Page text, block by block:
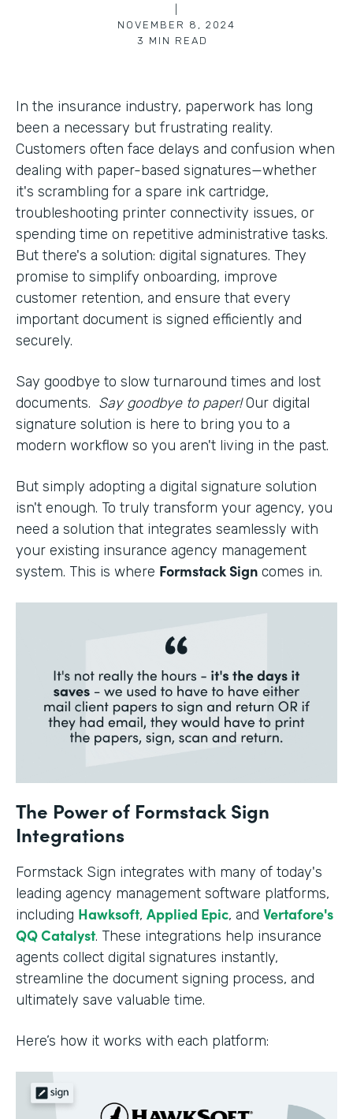
NOVEMBER 8, 2024
3 MIN READ
In the insurance industry, paperwork has long
been a necessary but frustrating reality.
Customers often face delays and confusion when
dealing with paper-based signatures—whether
it's scrambling for a spare ink cartridge,
troubleshooting printer connectivity issues, or
spending time on repetitive administrative tasks.
But there's a solution: digital signatures. They
promise to simplify onboarding, improve
customer retention, and ensure that every
important document is signed efficiently and
securely.
Say goodbye to slow turnaround times and lost
documents. Say goodbye to paper!Our digital
signature solution is here to bring you to a
modern workflow so you aren't living in the past.
But simply adopting a digital signature solution
isn't enough. To truly transform your agency, you
need a solution that integrates seamlessly with
your existing insurance agency management
system. This is where Formstack Sign comes in.
The Power of Formstack Sign
Integrations
Formstack Sign integrates with many of today's
leading agency management software platforms,
including Hawksoft, Applied Epic, and Vertafore's
QQ Catalyst. These integrations help insurance
agents collect digital signatures instantly,
streamline the document signing process, and
ultimately save valuable time.
Here’s how it works with each platform: